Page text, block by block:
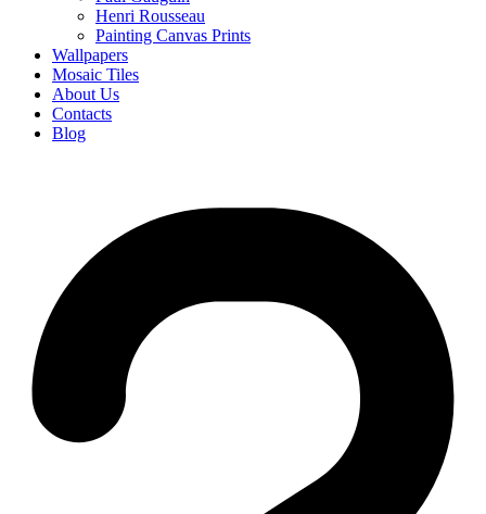
Henri Rousseau
Painting Canvas Prints
Wallpapers
Mosaic Tiles
About Us
Contacts
Blog